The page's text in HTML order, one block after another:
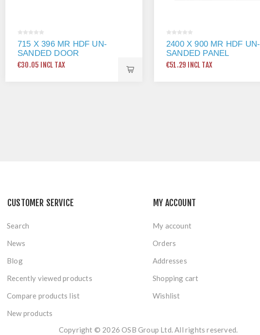
715 X 396 MR HDF UN-
SANDED DOOR
€30.05 INCL TAX
2400 X 900 MR HDF UN-
SANDED PANEL
€51.29 INCL TAX
CUSTOMER SERVICE
Search
News
Blog
Recently viewed products
Compare products list
New products
MY ACCOUNT
My account
Orders
Addresses
Shopping cart
Wishlist
Copyright © 2026 OSB Group Ltd. All rights reserved.